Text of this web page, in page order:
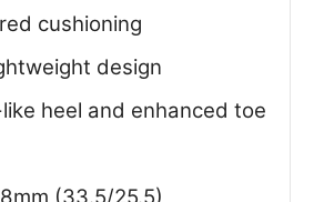
cushioning
design
heel and enhanced toe
(33.5/25.5)